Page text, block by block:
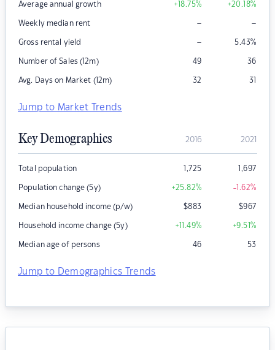
Average annual growth +18.75% +20.18%
Weekly median rent – –
Gross rental yield – 5.43%
Number of Sales (12m) 49 36
Avg. Days on Market (12m) 32 31
Jump to Market Trends
Key Demographics 2016 2021
Total population 1,725 1,697
Population change (5y) +25.82% -1.62%
Median household income (p/w) $883 $967
Household income change (5y) +11.49% +9.51%
Median age of persons 46 53
Jump to Demographics Trends